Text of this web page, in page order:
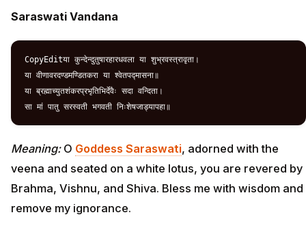
Saraswati Vandana
CopyEditया कुन्देन्दुतुषारहारधवला या शुभ्रवस्त्रावृता।
या वीणावरदण्डमण्डितकरा या श्वेतपद्मासना॥
या ब्रह्माच्युतशंकरप्रभृतिभिर्देवैः सदा वन्दिता।
Meaning:O Goddess Saraswati, adorned with the
veena and seated on a white lotus, you are revered by
Brahma, Vishnu, and Shiva. Bless me with wisdom and
remove my ignorance.